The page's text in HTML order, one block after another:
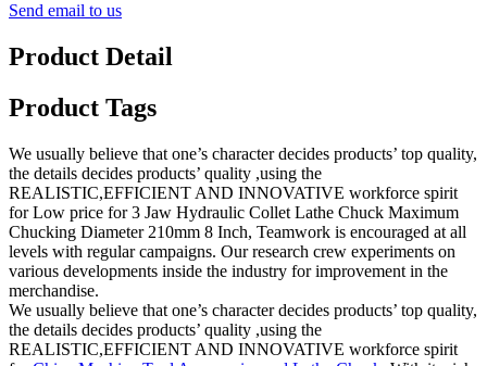
Send email to us
Product Detail
Product Tags
We usually believe that one’s character decides products’ top quality,
the details decides products’ quality ,using the
REALISTIC,EFFICIENT AND INNOVATIVE workforce spirit
for Low price for 3 Jaw Hydraulic Collet Lathe Chuck Maximum
Chucking Diameter 210mm 8 Inch, Teamwork is encouraged at all
levels with regular campaigns. Our research crew experiments on
various developments inside the industry for improvement in the
merchandise.
We usually believe that one’s character decides products’ top quality,
the details decides products’ quality ,using the
REALISTIC,EFFICIENT AND INNOVATIVE workforce spirit